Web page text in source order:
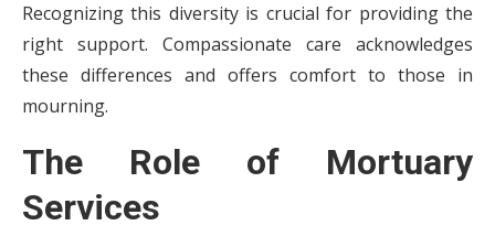
Recognizing this diversity is crucial for providing the
right support. Compassionate care acknowledges
these differences and offers comfort to those in
mourning.
The Role of Mortuary
Services